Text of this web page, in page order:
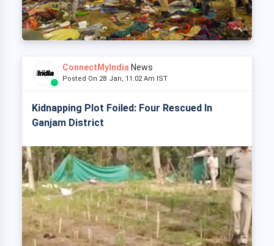
ConnectMyIndia News
Posted On 28 Jan, 11:02 Am IST
Kidnapping Plot Foiled: Four Rescued In
Ganjam District